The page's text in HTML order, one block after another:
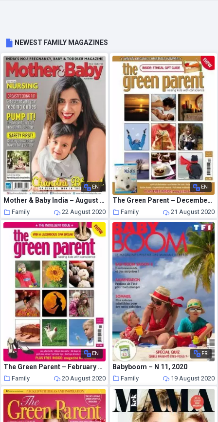
NEWEST FAMILY MAGAZINES
EN
Mother & Baby India – August 2020
Family 22 August 2020
EN
The Green Parent – December – January 2006
Family 21 August 2020
EN
The Green Parent – February – March 2006
Family 20 August 2020
FR
Babyboom – N 11, 2020
Family 19 August 2020